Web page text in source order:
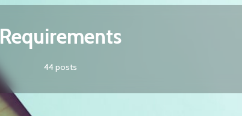
Requirements
44 posts